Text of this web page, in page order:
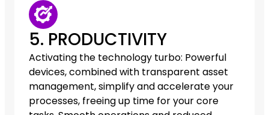
5. PRODUCTIVITY
Activating the technology turbo: Powerful
devices, combined with transparent asset
management, simplify and accelerate your
processes, freeing up time for your core